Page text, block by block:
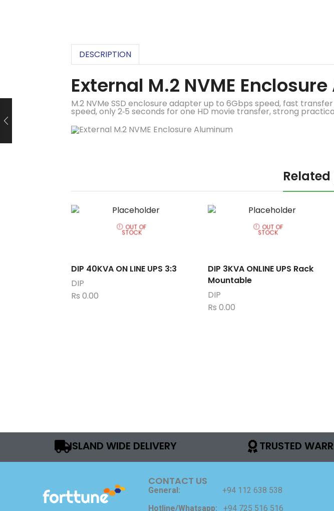
DESCRIPTION
External M.2 NVME
M.2 NVMe SSD enclosure adapter up to 6Gbps speed, fast transfer
speed, only 2‑5 seconds for one HD movie transfer, strong
OUT OF
STOCK
DIP 40KVA ON LINE UPS 3:3
DIP
Rs 0.00
OUT OF
STOCK
DIP 3KVA ONLINE UPS Rack
Mountable
DIP
Rs 0.00
ISLAND WIDE DELIVERY TRUSTED
CONTACT US
General: +94 112 638 538
Hotline/Whatsapp: +94 725 516 516